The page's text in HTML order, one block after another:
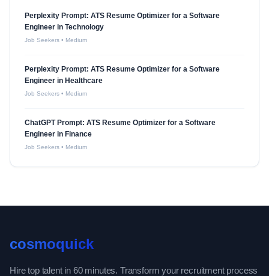
Perplexity Prompt: ATS Resume Optimizer for a Software
Engineer in Technology
Job Seekers • Medium
Perplexity Prompt: ATS Resume Optimizer for a Software
Engineer in Healthcare
Job Seekers • Medium
ChatGPT Prompt: ATS Resume Optimizer for a Software
Engineer in Finance
Job Seekers • Medium
cosmoquick
Hire top talent in 60 minutes. Transform your recruitment process